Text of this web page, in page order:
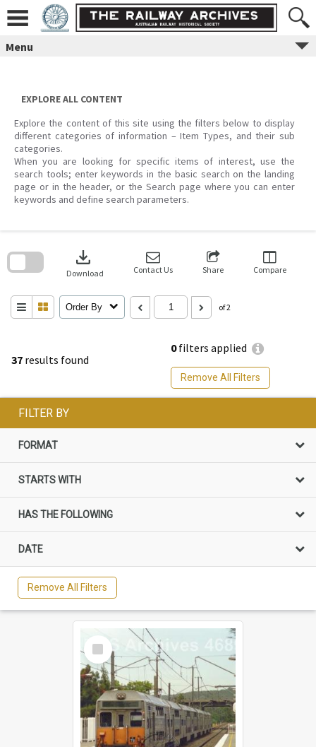
content
Menu
EXPLORE ALL CONTENT
Explore the content of this site using the filters below to display
different categories of information – Item Types, and their sub
categories.
When you are looking for specific items of interest, use the
search tools; enter keywords in the basic search on the landing
page or in the header, or the Search page where you can enter
keywords and define search parameters.
37 results found
0filters applied
Remove All Filters
download
Download Contact Us Share Compare
Order By of 2
search
FILTER BY
FORMAT
STARTS WITH
HAS THE FOLLOWING
DATE
Remove All Filters
Select
Item